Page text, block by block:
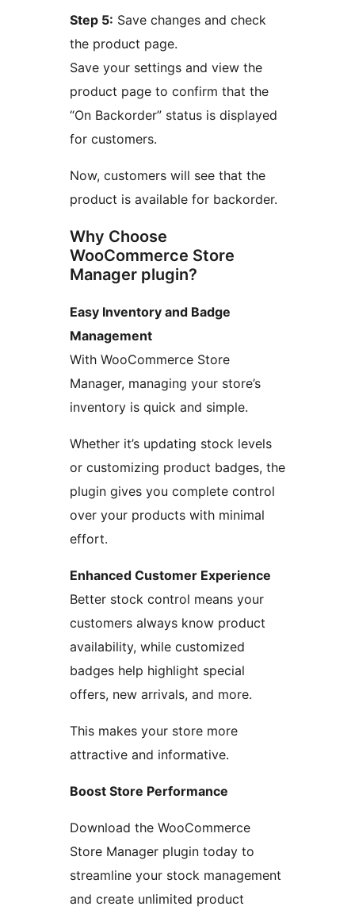
Step 5: Save changes and check
the product page.
Save your settings and view the
product page to confirm that the
“On Backorder” status is displayed
for customers.
Now, customers will see that the
product is available for backorder.
Why Choose
WooCommerce Store
Manager plugin?
Easy Inventory and Badge
Management
With WooCommerce Store
Manager, managing your store’s
inventory is quick and simple.
Whether it’s updating stock levels
or customizing product badges, the
plugin gives you complete control
over your products with minimal
effort.
Enhanced Customer Experience
Better stock control means your
customers always know product
availability, while customized
badges help highlight special
offers, new arrivals, and more.
This makes your store more
attractive and informative.
Boost Store Performance
Download the WooCommerce
Store Manager plugin today to
streamline your stock management
and create unlimited product